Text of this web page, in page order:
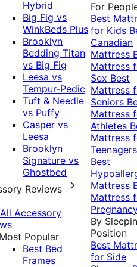
Hybrid
Big Fig vs
WinkBeds Plus
Brooklyn
Bedding Titan
vs Big Fig
Leesa vs
Tempur-Pedic
Tuft & Needle
vs Puffy
Casper vs
Leesa
Brooklyn
Signature vs
Ghostbed
Reviews
Accessory
Most Popular
Best Bed
Frames
For
Best
for Kids
Canadian
Mattress
Mattress
Sex Best
Mattress
Seniors
Mattress
Athletes
Mattress
Teenagers
Best
Mattress
Mattress
By
Position
Best
for Side